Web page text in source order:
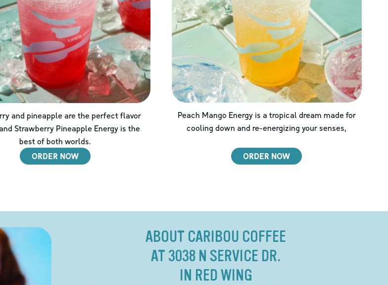
and pineapple are the perfect flavor
Strawberry Pineapple Energy is the
best of both worlds.
ORDER NOW
Peach Mango Energy is a tropical dream made for
cooling down and re-energizing your senses,
ORDER NOW
ABOUT CARIBOU COFFEE
AT 3038 N SERVICE DR.
IN RED WING